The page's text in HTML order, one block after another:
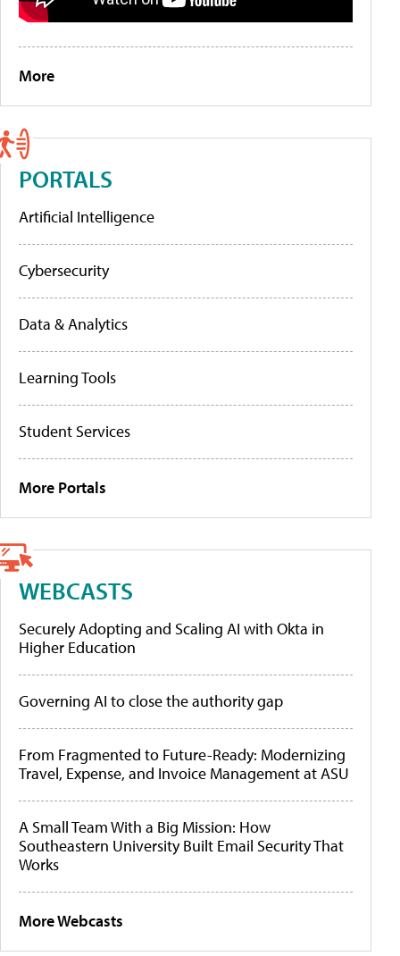
More
PORTALS
Artificial Intelligence
Cybersecurity
Data & Analytics
Learning Tools
Student Services
More Portals
WEBCASTS
Securely Adopting and Scaling AI with Okta in
Higher Education
Governing AI to close the authority gap
From Fragmented to Future-Ready: Modernizing
Travel, Expense, and Invoice Management at ASU
A Small Team With a Big Mission: How
Southeastern University Built Email Security That
Works
More Webcasts